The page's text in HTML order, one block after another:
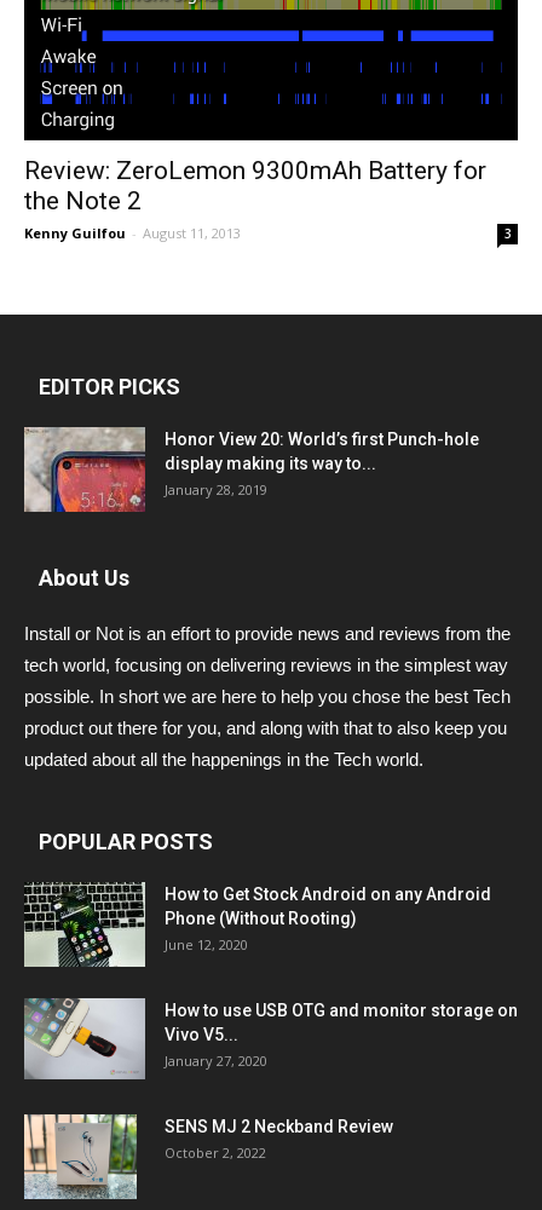
Review: ZeroLemon 9300mAh Battery for
the Note 2
Kenny Guilfou - August 11, 2013 3
EDITOR PICKS
Honor View 20: World’s first Punch-hole
display making its way to...
January 28, 2019
About Us
Install or Not is an effort to provide news and reviews from the
tech world, focusing on delivering reviews in the simplest way
possible. In short we are here to help you chose the best Tech
product out there for you, and along with that to also keep you
updated about all the happenings in the Tech world.
POPULAR POSTS
How to Get Stock Android on any Android
Phone (Without Rooting)
June 12, 2020
How to use USB OTG and monitor storage on
Vivo V5...
January 27, 2020
SENS MJ 2 Neckband Review
October 2, 2022